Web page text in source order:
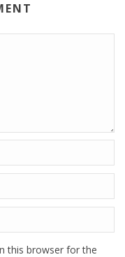
this browser for the